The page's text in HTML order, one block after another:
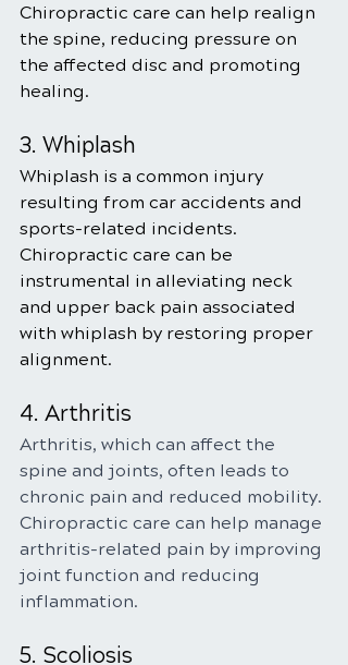
Chiropractic care can help realign
the spine, reducing pressure on
the affected disc and promoting
healing.
3. Whiplash
Whiplash is a common injury
resulting from car accidents and
sports-related incidents.
Chiropractic care can be
instrumental in alleviating neck
and upper back pain associated
with whiplash by restoring proper
alignment.
4. Arthritis
Arthritis, which can affect the
spine and joints, often leads to
chronic pain and reduced mobility.
Chiropractic care can help manage
arthritis-related pain by improving
joint function and reducing
inflammation.
5. Scoliosis